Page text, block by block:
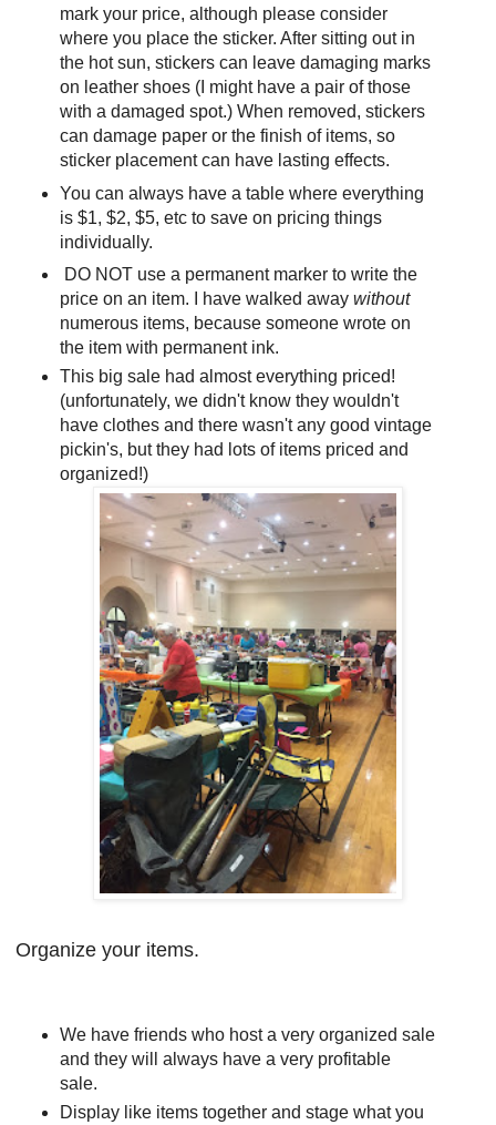
mark your price, although please consider
where you place the sticker. After sitting out in
the hot sun, stickers can leave damaging marks
on leather shoes (I might have a pair of those
with a damaged spot.) When removed, stickers
can damage paper or the finish of items, so
sticker placement can have lasting effects.
You can always have a table where everything
is $1, $2, $5, etc to save on pricing things
individually.
DO NOT use a permanent marker to write the
price on an item. I have walked away without
numerous items, because someone wrote on
the item with permanent ink.
This big sale had almost everything priced!
(unfortunately, we didn't know they wouldn't
have clothes and there wasn't any good vintage
pickin's, but they had lots of items priced and
organized!)
Organize your items.
We have friends who host a very organized sale
and they will always have a very profitable
sale.
Display like items together and stage what you